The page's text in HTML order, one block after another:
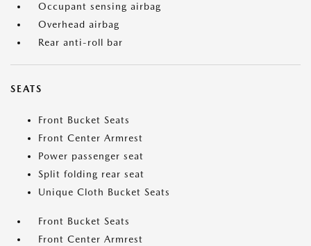
Occupant sensing airbag
Overhead airbag
Rear anti-roll bar
SEATS
Front Bucket Seats
Front Center Armrest
Power passenger seat
Split folding rear seat
Unique Cloth Bucket Seats
Front Bucket Seats
Front Center Armrest